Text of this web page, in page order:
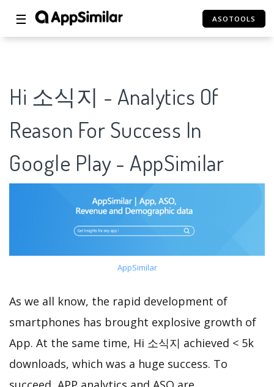
☰ ASOTOOLS
Hi 소식지 - Analytics Of
Reason For Success In
Google Play - AppSimilar
AppSimilar
As we all know, the rapid development of
smartphones has brought explosive growth of
App. At the same time, Hi 소식지 achieved < 5k
downloads, which was a huge success. To